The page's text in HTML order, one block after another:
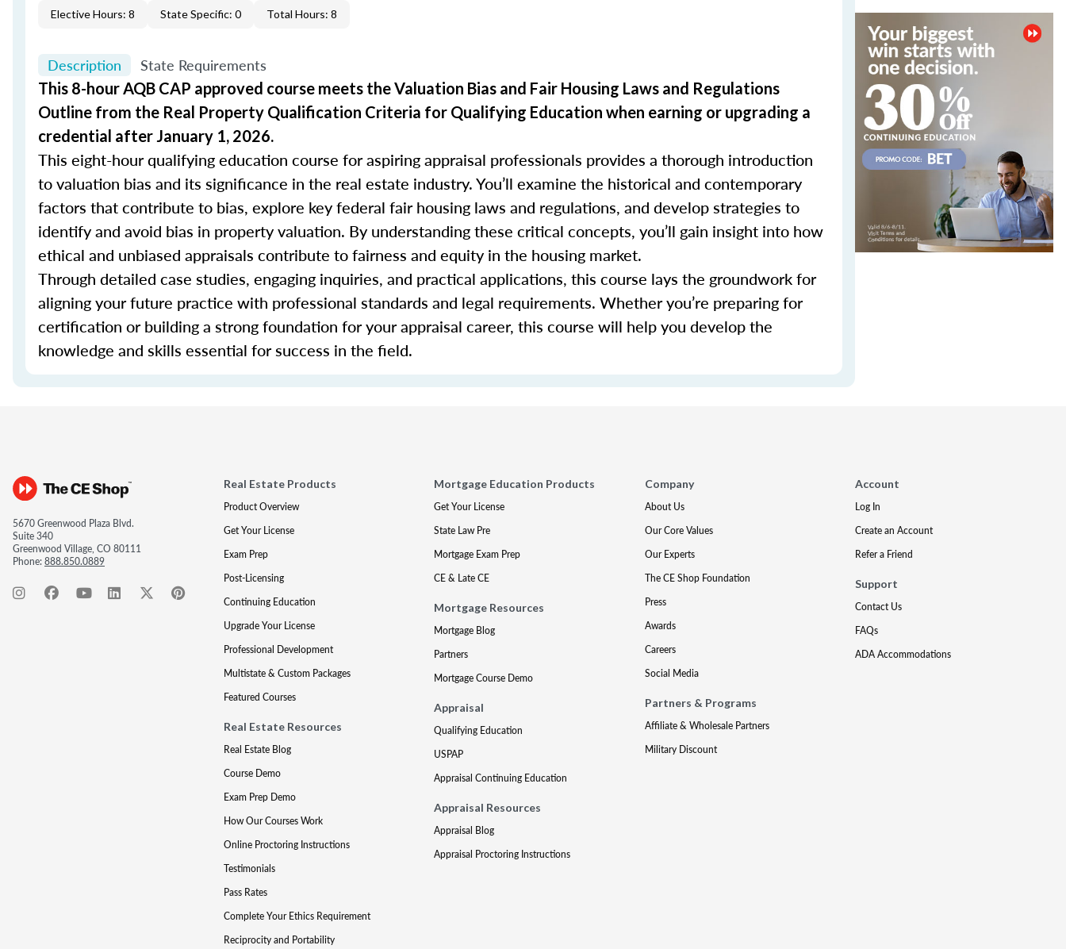
Elective Hours: 8 State Specific: 0 Total Hours: 8
Description State Requirements
This 8-hour AQB CAP approved course meets the Valuation Bias and Fair Housing Laws and Regulations
Outline from the Real Property Qualification Criteria for Qualifying Education when earning or upgrading a
credential after January 1, 2026.
This eight-hour qualifying education course for aspiring appraisal professionals provides a thorough introduction
to valuation bias and its significance in the real estate industry. You’ll examine the historical and contemporary
factors that contribute to bias, explore key federal fair housing laws and regulations, and develop strategies to
identify and avoid bias in property valuation. By understanding these critical concepts, you’ll gain insight into how
ethical and unbiased appraisals contribute to fairness and equity in the housing market.
Through detailed case studies, engaging inquiries, and practical applications, this course lays the groundwork for
aligning your future practice with professional standards and legal requirements. Whether you’re preparing for
certification or building a strong foundation for your appraisal career, this course will help you develop the
knowledge and skills essential for success in the field.
5670 Greenwood Plaza Blvd.
Suite 340
Greenwood Village, CO 80111
Phone:888.850.0889
Real Estate Products
Product Overview
Get Your License
Exam Prep
Post-Licensing
Continuing Education
Upgrade Your License
Professional Development
Multistate & Custom Packages
Featured Courses
Real Estate Resources
Real Estate Blog
Course Demo
Exam Prep Demo
How Our Courses Work
Online Proctoring Instructions
Testimonials
Pass Rates
Complete Your Ethics Requirement
Reciprocity and Portability
Mortgage Education Products
Get Your License
State Law Pre
Mortgage Exam Prep
CE & Late CE
Mortgage Resources
Mortgage Blog
Partners
Mortgage Course Demo
Appraisal
Qualifying Education
USPAP
Appraisal Continuing Education
Appraisal Resources
Appraisal Blog
Appraisal Proctoring Instructions
Company
About Us
Our Core Values
Our Experts
The CE Shop Foundation
Press
Awards
Careers
Social Media
Partners & Programs
Affiliate & Wholesale Partners
Military Discount
Account
Log In
Create an Account
Refer a Friend
Support
Contact Us
FAQs
ADA Accommodations